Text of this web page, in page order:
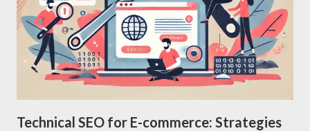
Technical SEO for E-commerce: Strategies